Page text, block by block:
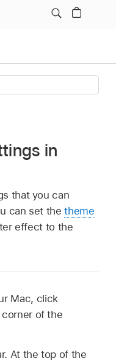
in
that you can
can set thetheme
effect to the
Mac, click
of the
At the top of the